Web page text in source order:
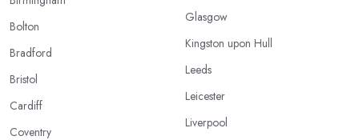
Bolton
Bradford
Bristol
Cardiff
Coventry
Glasgow
Kingston upon Hull
Leeds
Leicester
Liverpool